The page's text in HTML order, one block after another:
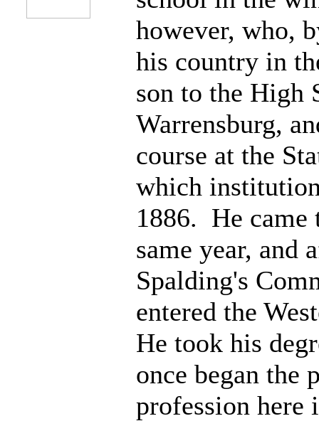
however, who,
his country in
son to the High
Warrensburg,
course at the
which
1886. He came
same year, and
Spalding's
entered the
He took his
once began the
profession here